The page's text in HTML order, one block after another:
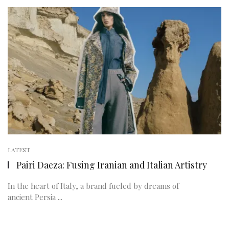
LATEST
Pairi Daeza: Fusing Iranian and Italian Artistry
In the heart of Italy, a brand fueled by dreams of
ancient Persia ...